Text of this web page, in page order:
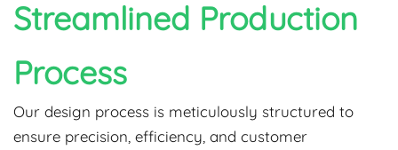
Streamlined Production
Process
Our design process is meticulously structured to
ensure precision, efficiency, and customer